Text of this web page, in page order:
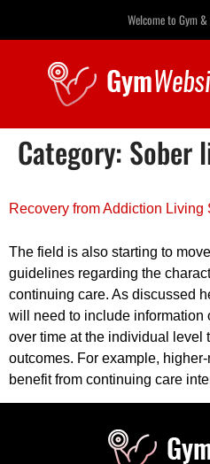
Welcome to Gym
Category: Sober
Recovery from Addiction Living
The field is also starting to
guidelines regarding the
continuing care. As discussed
will need to include information
over time at the individual level
outcomes. For example, higher-
benefit from continuing care